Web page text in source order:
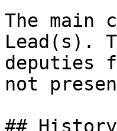
The main
Lead(s).
deputies
not
## History